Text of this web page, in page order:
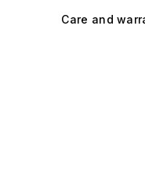
Care and